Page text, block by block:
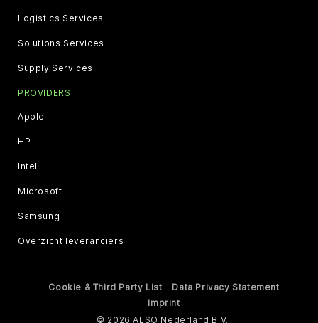
Logistics Services
Solutions Services
Supply Services
PROVIDERS
Apple
HP
Intel
Microsoft
Samsung
Overzicht leveranciers
Cookie & Third Party List
Data Privacy Statement
Imprint
© 2026 ALSO Nederland B.V.